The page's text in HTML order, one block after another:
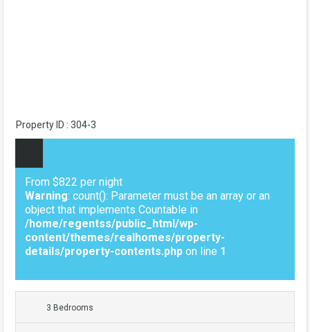
Property ID : 304-3
From $822 per night
Warning: count(): Parameter must be an array or an
object that implements Countable in
/home/regentss/public_html/wp-
content/themes/realhomes/property-
details/property-contents.php on line 1
3 Bedrooms